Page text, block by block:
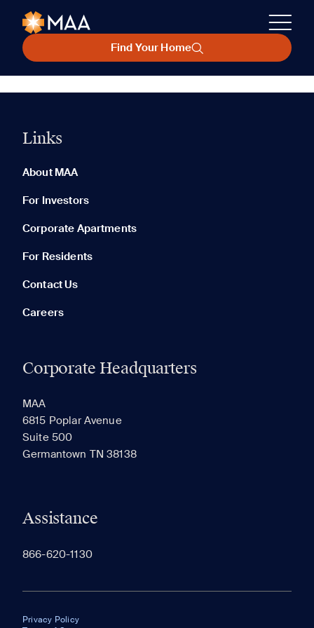
Find Your Home
Links
About MAA
For Investors
Corporate Apartments
For Residents
Contact Us
Careers
Corporate Headquarters
MAA
6815 Poplar Avenue
Suite 500
Germantown TN 38138
Assistance
866-620-1130
Privacy Policy